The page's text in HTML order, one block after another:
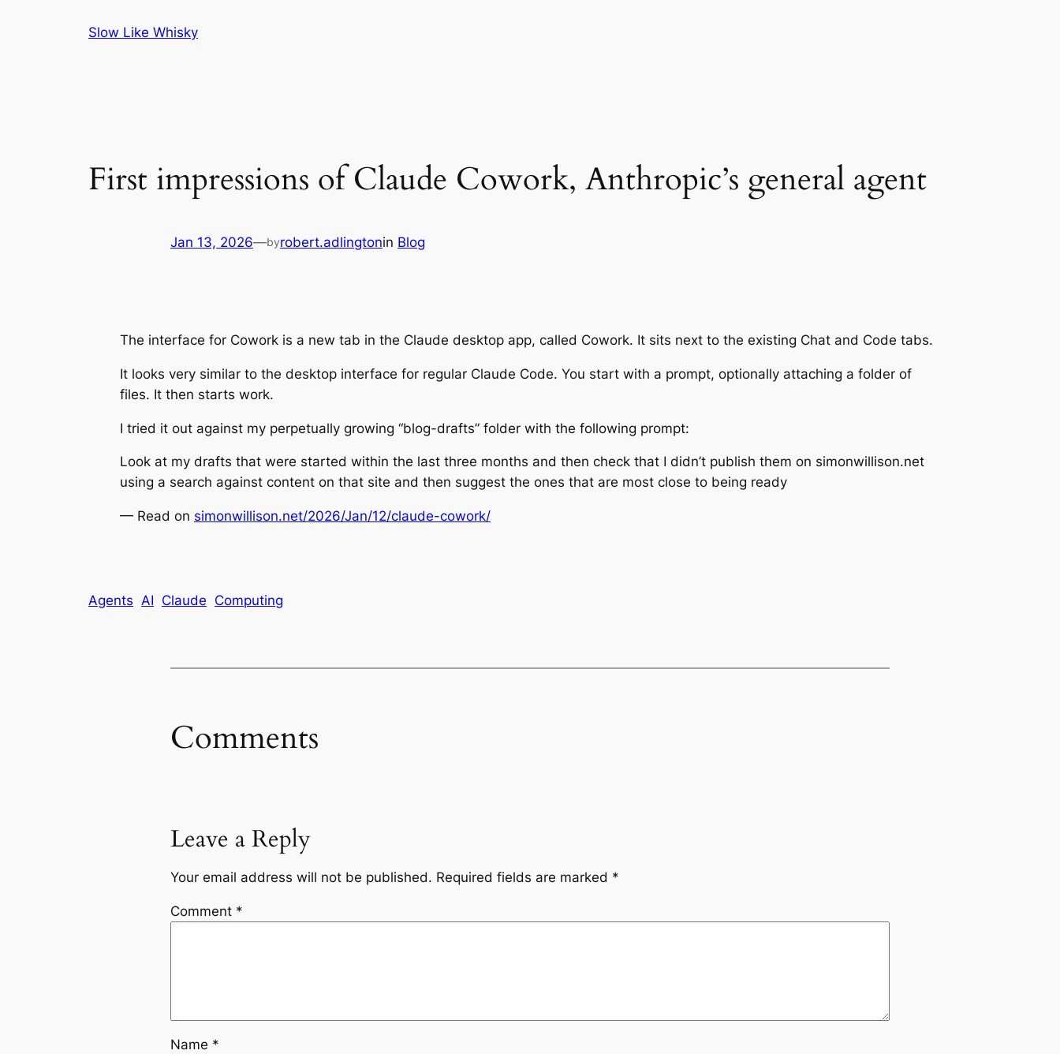
Slow Like Whisky
First impressions of Claude Cowork, Anthropic’s general agent
Jan 13, 2026—byrobert.adlingtonin Blog
The interface for Cowork is a new tab in the Claude desktop app, called Cowork. It sits next to the existing Chat and Code tabs.
It looks very similar to the desktop interface for regular Claude Code. You start with a prompt, optionally attaching a folder of
files. It then starts work.
I tried it out against my perpetually growing “blog-drafts” folder with the following prompt:
Look at my drafts that were started within the last three months and then check that I didn’t publish them on simonwillison.net
using a search against content on that site and then suggest the ones that are most close to being ready
— Read on simonwillison.net/2026/Jan/12/claude-cowork/
Agents AI Claude Computing
Comments
Leave a Reply
Your email address will not be published. Required fields are marked *
Comment *
Name *